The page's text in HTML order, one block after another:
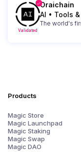
Validated
Oraichain
AI • Tools
The world's
Products
Magic Store
Magic Launchpad
Magic Staking
Magic Swap
Magic DAO